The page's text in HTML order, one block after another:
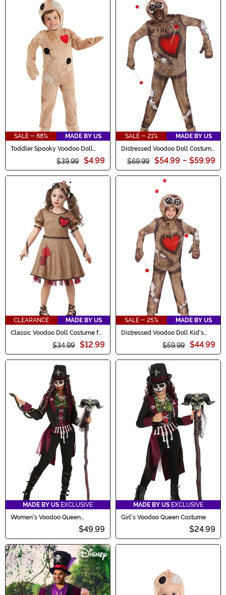
SALE - 88%
MADE BY US
Toddler Spooky Voodoo Doll
$39.99 $4.99
SALE - 21%
MADE BY US
Distressed Voodoo Doll Costume
$69.99 $54.99 - $59.99
CLEARANCE
MADE BY US
Classic Voodoo Doll Costume for
$34.99 $12.99
SALE - 25%
MADE BY US
Distressed Voodoo Doll Kid's
$59.99 $44.99
MADE BY US EXCLUSIVE
Women's Voodoo Queen
$49.99
MADE BY US EXCLUSIVE
Girl's Voodoo Queen Costume
$24.99